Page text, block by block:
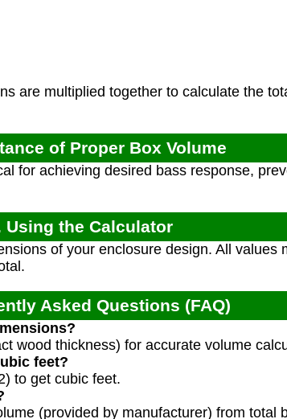
are multiplied together to calculate the
of Proper Box Volume
for achieving desired bass response,
Using the Calculator
of your enclosure design. All values
Asked Questions (FAQ)
wood thickness) for accurate volume
feet?
to get cubic feet.
(provided by manufacturer) from total